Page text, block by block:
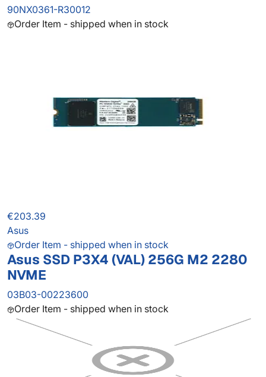
90NX0361-R30012
Order Item - shipped when in stock
€203.39
Asus
Order Item - shipped when in stock
Asus SSD P3X4 (VAL) 256G M2 2280
NVME
03B03-00223600
Order Item - shipped when in stock